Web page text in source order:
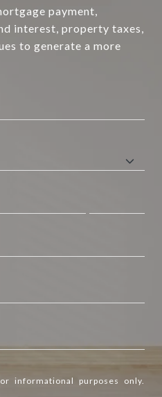
payment,
interest, property taxes,
to generate a more
informational purposes only.